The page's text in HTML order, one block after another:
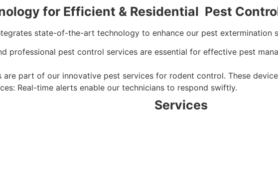
for Efficient & Residential Pest
state-of-the-art technology to enhance our pest extermination
professional pest control services are essential for effective pest
are part of our innovative pest services for rodent control. These
Real-time alerts enable our technicians to respond swiftly.
Services